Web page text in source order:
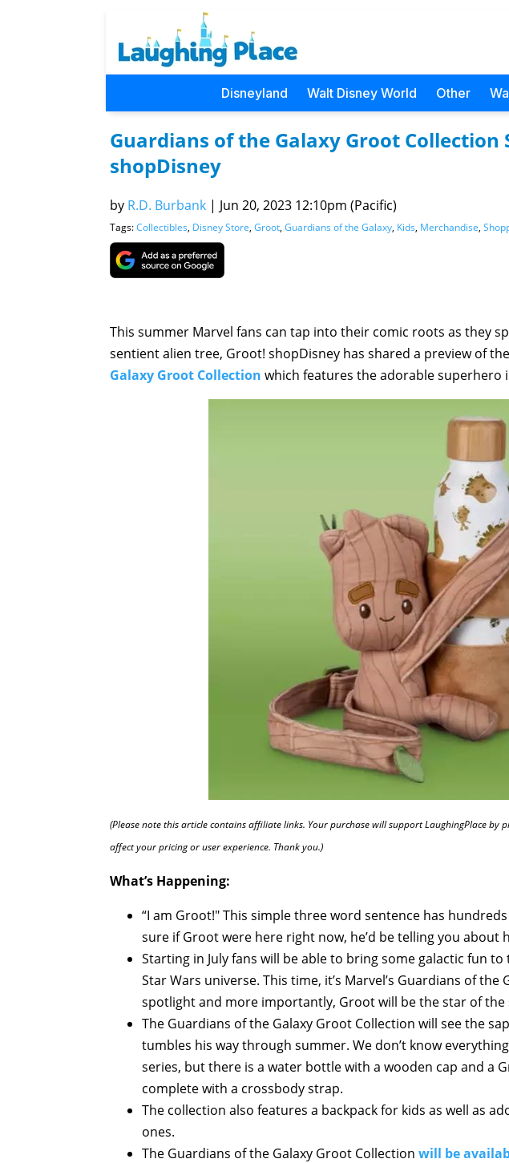
Disneyland Walt Disney World Other
Guardians of the Galaxy Groot Collection
shopDisney
by R.D. Burbank | Jun 20, 2023 12:10pm (Pacific)
Tags:Collectibles, Disney Store, Groot, Guardians of the Galaxy, Kids, Merchandise,
This summer Marvel fans can tap into their comic roots as they
sentient alien tree, Groot! shopDisney has shared a preview of
Galaxy Groot Collection which features the adorable superhero
(Please note this article contains affiliate links. Your purchase will support LaughingPlace by
affect your pricing or user experience. Thank you.)
What’s Happening:
“I am Groot!" This simple three word sentence has
sure if Groot were here right now, he’d be telling you about
Starting in July fans will be able to bring some galactic fun
Star Wars universe. This time, it’s Marvel’s Guardians of the
spotlight and more importantly, Groot will be the star of the
The Guardians of the Galaxy Groot Collection will see the
tumbles his way through summer. We don’t know
series, but there is a water bottle with a wooden cap and a
complete with a crossbody strap.
The collection also features a backpack for kids as well as
ones.
The Guardians of the Galaxy Groot Collection will be